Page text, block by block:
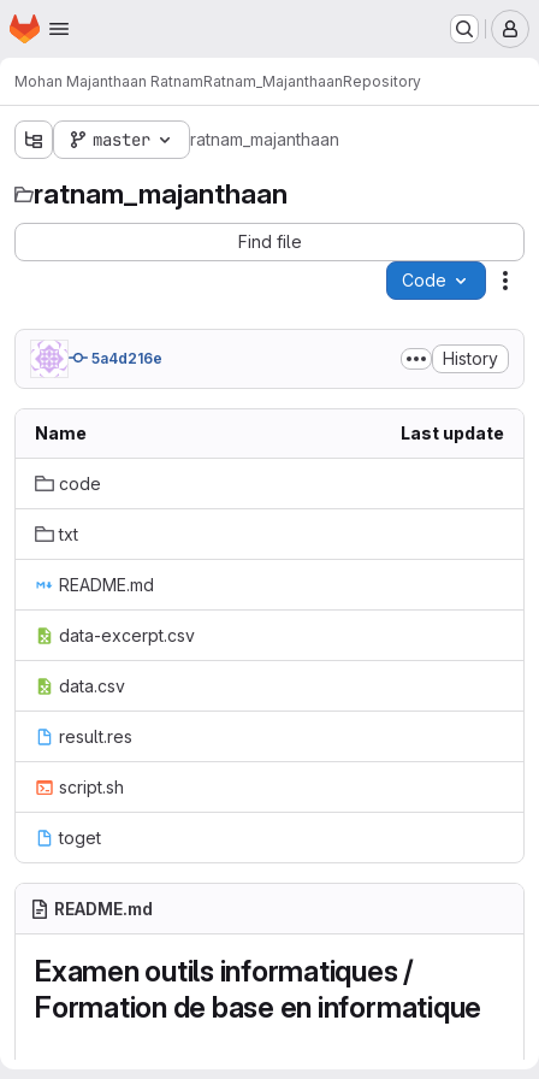
Skip to main content
Homepage
Mohan Majanthaan RatnamRatnam_MajanthaanRepository
master ratnam_majanthaan
ratnam_majanthaan
Find file
Code
5a4d216e History
Name Last update
code
txt
README.md
data-excerpt.csv
data.csv
result.res
script.sh
toget
README.md
Examen outils informatiques /
Formation de base en informatique